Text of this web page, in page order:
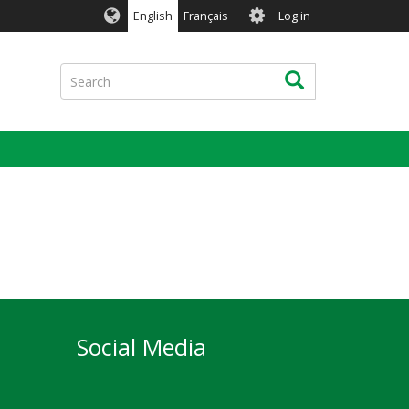
English Français User
account
menu
Log in
Search Search
Social Media